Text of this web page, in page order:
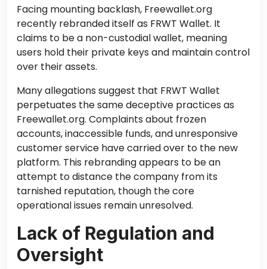
Facing mounting backlash, Freewallet.org
recently rebranded itself as FRWT Wallet. It
claims to be a non-custodial wallet, meaning
users hold their private keys and maintain control
over their assets.
Many allegations suggest that FRWT Wallet
perpetuates the same deceptive practices as
Freewallet.org. Complaints about frozen
accounts, inaccessible funds, and unresponsive
customer service have carried over to the new
platform. This rebranding appears to be an
attempt to distance the company from its
tarnished reputation, though the core
operational issues remain unresolved.
Lack of Regulation and
Oversight